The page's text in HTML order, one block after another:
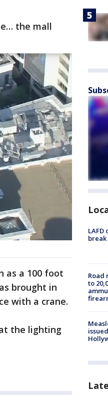
the mall
as a 100 foot
brought in
with a crane.
the lighting
LAFD
Road
to